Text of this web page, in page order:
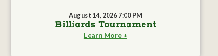
August 14, 2026 7:00 PM
Billiards Tournament
Learn More +